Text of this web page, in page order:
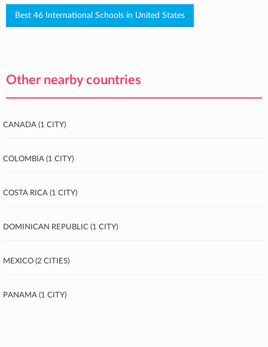
Best 46 International Schools in United States
Other nearby countries
Canada (1 city)
Colombia (1 city)
Costa Rica (1 city)
Dominican Republic (1 city)
Mexico (2 cities)
Panama (1 city)